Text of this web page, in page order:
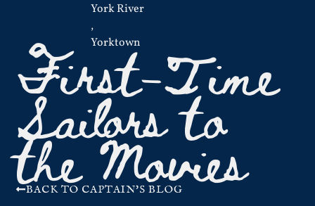
York River
,
Yorktown
First-Time
Sailors to
the Movies
BACK TO CAPTAIN'S BLOG